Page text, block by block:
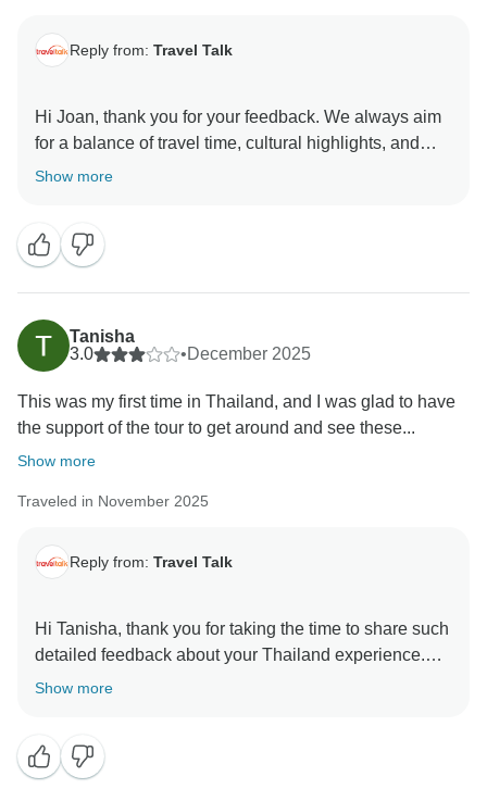
Reply from: Travel Talk
Hi Joan, thank you for your feedback. We always aim
for a balance of travel time, cultural highlights, and
free time, so your comments are helpful and will be
on another trip that is a better match for your travel
Show more
Tanisha
3.0
•December 2025
This was my first time in Thailand, and I was glad to have
the support of the tour to get around and see these...
Show more
Traveled in November 2025
Reply from: Travel Talk
Hi Tanisha, thank you for taking the time to share such
detailed feedback about your Thailand experience.
We’re really pleased to hear that you enjoyed the
groups and capturing those memorable moments
along the way. Thailand is a country of vast distances,
Show more